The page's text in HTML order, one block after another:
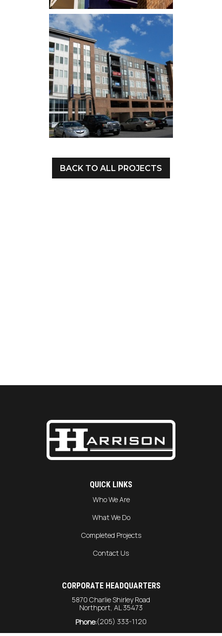
BACK TO ALL PROJECTS
QUICK LINKS
Who We Are
What We Do
Completed Projects
Contact Us
CORPORATE HEADQUARTERS
5870 Charlie Shirley Road
Northport, AL 35473
Phone:(205) 333-1120